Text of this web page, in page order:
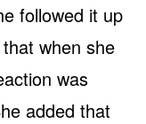
followed it up
when she
was
added that